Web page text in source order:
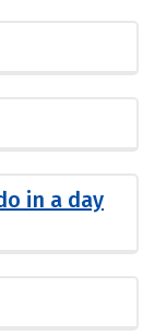
in a day